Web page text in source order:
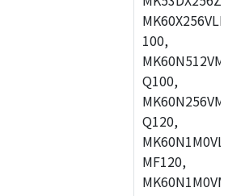
100,
Q100,
Q120,
MF120,